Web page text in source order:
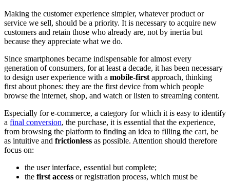
Making the customer experience simpler, whatever product or
service we sell, should be a priority. It is necessary to acquire new
customers and retain those who already are, not by inertia but
because they appreciate what we do.
Since smartphones became indispensable for almost every
generation of consumers, for at least a decade, it has been necessary
to design user experience with a mobile-first approach, thinking
first about phones: they are the first device from which people
browse the internet, shop, and watch or listen to streaming content.
Especially for e-commerce, a category for which it is easy to identify
a final conversion, the purchase, it is essential that the experience,
from browsing the platform to finding an idea to filling the cart, be
as intuitive and frictionless as possible. Attention should therefore
focus on:
the user interface, essential but complete;
the first access or registration process, which must be